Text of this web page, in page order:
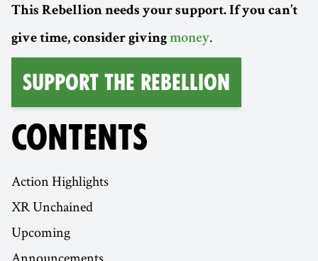
This Rebellion needs your support. If you can’t
give time, consider giving money.
Support the Rebellion
CONTENTS
Action Highlights
XR Unchained
Upcoming
Announcements